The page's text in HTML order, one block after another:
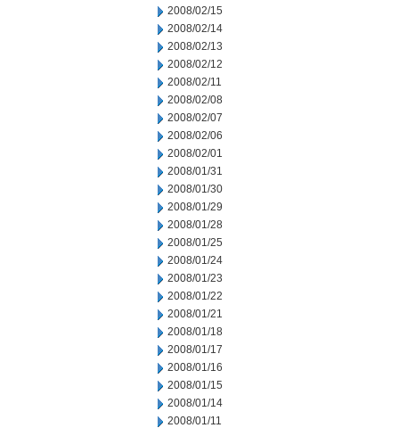
2008/02/15
2008/02/14
2008/02/13
2008/02/12
2008/02/11
2008/02/08
2008/02/07
2008/02/06
2008/02/01
2008/01/31
2008/01/30
2008/01/29
2008/01/28
2008/01/25
2008/01/24
2008/01/23
2008/01/22
2008/01/21
2008/01/18
2008/01/17
2008/01/16
2008/01/15
2008/01/14
2008/01/11